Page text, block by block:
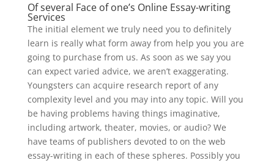
Of several Face of one’s Online Essay-writing
Services
The initial element we truly need you to definitely
learn is really what form away from help you you are
going to purchase from us. As soon as we say you
can expect varied advice, we aren’t exaggerating.
Youngsters can acquire research report of any
complexity level and you may into any topic. Will you
be having problems having things imaginative,
including artwork, theater, movies, or audio? We
have teams of publishers devoted to on the web
essay-writing in each of these spheres. Possibly you